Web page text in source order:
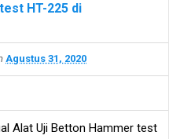
HT-225 di
Agustus 31, 2020
Alat Uji Betton Hammer test